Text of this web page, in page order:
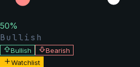
50%
Bullish
Bullish
Bearish
Watchlist